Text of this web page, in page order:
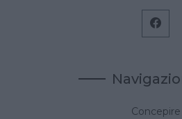
Concepire